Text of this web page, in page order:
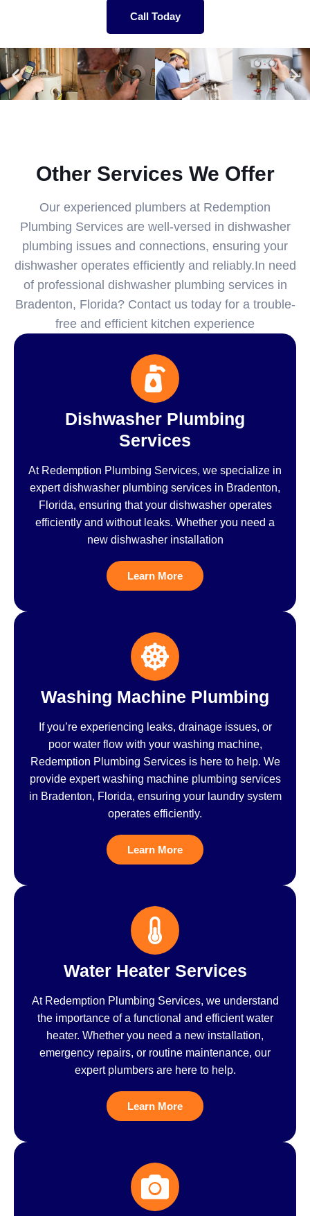
Call Today
Other Services We Offer
Our experienced plumbers at Redemption
Plumbing Services are well-versed in dishwasher
plumbing issues and connections, ensuring your
dishwasher operates efficiently and reliably.In need
of professional dishwasher plumbing services in
Bradenton, Florida? Contact us today for a trouble-
free and efficient kitchen experience
Dishwasher Plumbing
Services
At Redemption Plumbing Services, we specialize in
expert dishwasher plumbing services in Bradenton,
Florida, ensuring that your dishwasher operates
efficiently and without leaks. Whether you need a
new dishwasher installation
Learn More
Washing Machine Plumbing
If you’re experiencing leaks, drainage issues, or
poor water flow with your washing machine,
Redemption Plumbing Services is here to help. We
provide expert washing machine plumbing services
in Bradenton, Florida, ensuring your laundry system
operates efficiently.
Learn More
Water Heater Services
At Redemption Plumbing Services, we understand
the importance of a functional and efficient water
heater. Whether you need a new installation,
emergency repairs, or routine maintenance, our
expert plumbers are here to help.
Learn More